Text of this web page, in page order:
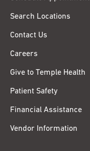
Search Locations
Contact Us
Careers
Give to Temple Health
Patient Safety
Financial Assistance
Vendor Information